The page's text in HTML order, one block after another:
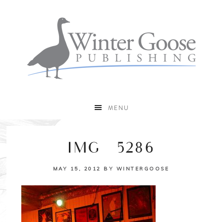
MENU
IMG_5286
MAY 15, 2012 BY WINTERGOOSE